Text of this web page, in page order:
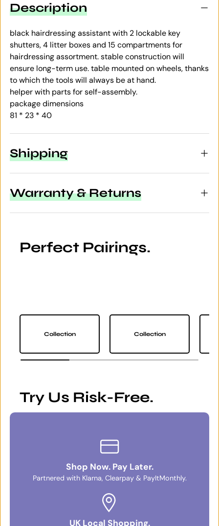
Description
black hairdressing assistant with 2 lockable key
shutters, 4 litter boxes and 15 compartments for
hairdressing assortment. stable construction will
ensure long-term use. table mounted on wheels, thanks
to which the tools will always be at hand.
helper with parts for self-assembly.
package dimensions
81 * 23 * 40
Shipping
Warranty & Returns
Perfect Pairings.
Collection Collection
Try Us Risk-Free.
Shop Now. Pay Later.
Partnered with Klarna, Clearpay & PayItMonthly.
UK Local Shopping.